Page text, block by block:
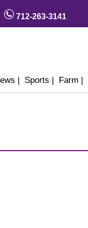
712-263-3141
| Sports | Farm |